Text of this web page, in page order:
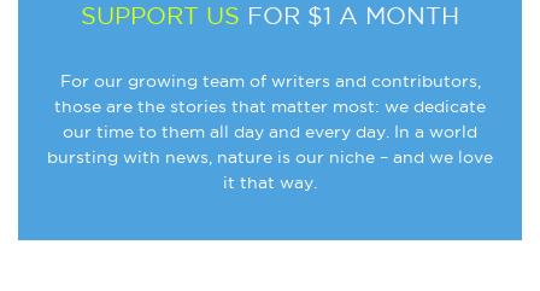
SUPPORT US FOR $1 A MONTH
For our growing team of writers and contributors,
those are the stories that matter most: we dedicate
our time to them all day and every day. In a world
bursting with news, nature is our niche – and we love
it that way.